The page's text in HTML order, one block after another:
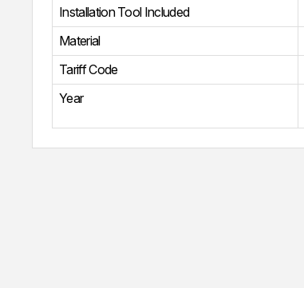
Installation Tool Included
Material
Tariff Code
Year